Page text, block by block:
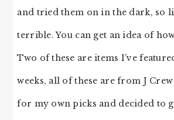
and tried them on in the dark, so
terrible. You can get an idea of
Two of these are items I’ve
weeks, all of these are from J
for my own picks and decided to